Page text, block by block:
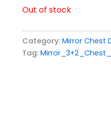
Out of stock
Category: Mirror Chest
Tag: